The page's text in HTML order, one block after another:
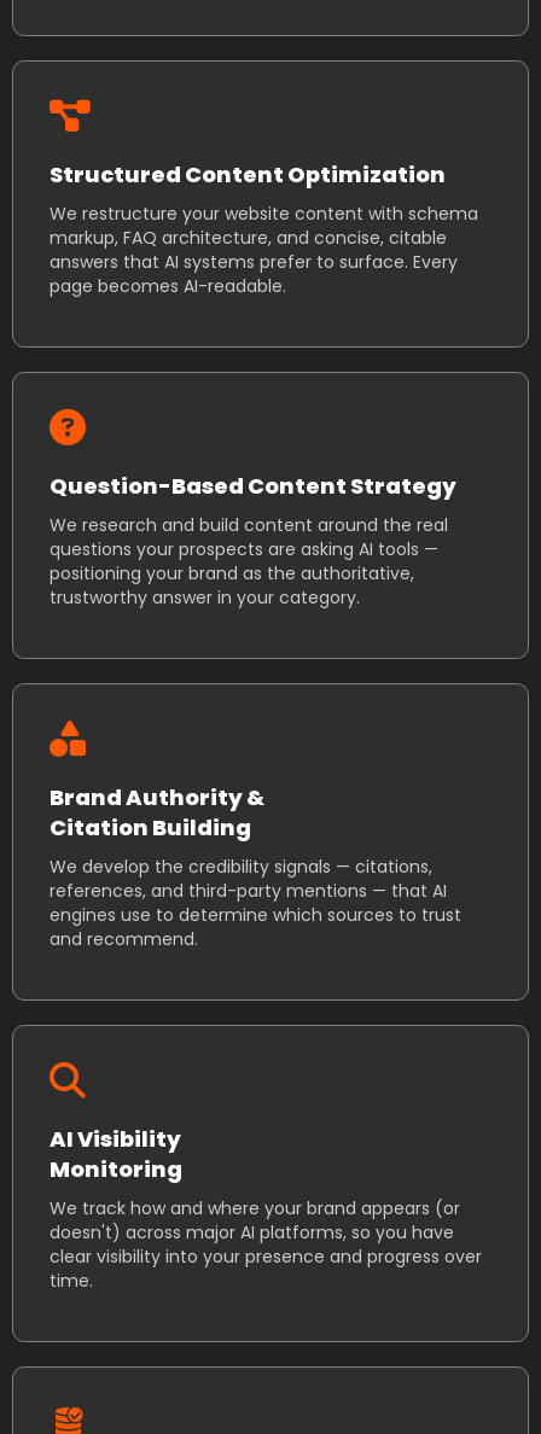
Structured Content Optimization
We restructure your website content with schema
markup, FAQ architecture, and concise, citable
answers that AI systems prefer to surface. Every
page becomes AI-readable.
Question-Based Content Strategy
We research and build content around the real
questions your prospects are asking AI tools —
positioning your brand as the authoritative,
trustworthy answer in your category.
Brand Authority &
Citation Building
We develop the credibility signals — citations,
references, and third-party mentions — that AI
engines use to determine which sources to trust
and recommend.
AI Visibility
Monitoring
We track how and where your brand appears (or
doesn't) across major AI platforms, so you have
clear visibility into your presence and progress over
time.